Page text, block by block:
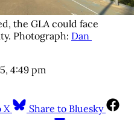
the GLA could face
Photograph: Dan
4:49 pm
X
Share to Bluesky